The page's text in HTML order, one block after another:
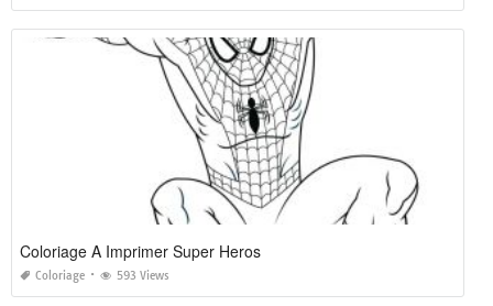
Coloriage A Imprimer Super Heros
Coloriage 593 Views